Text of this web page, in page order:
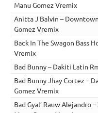
Manu Gomez Vremix
Anitta J Balvin –
Gomez Vremix
Back In The Swagon Bass
Vremix
Bad Bunny – Dakiti Latin
Bad Bunny Jhay Cortez –
Gomez Vremix
Bad Gyal’ Rauw Alejandro